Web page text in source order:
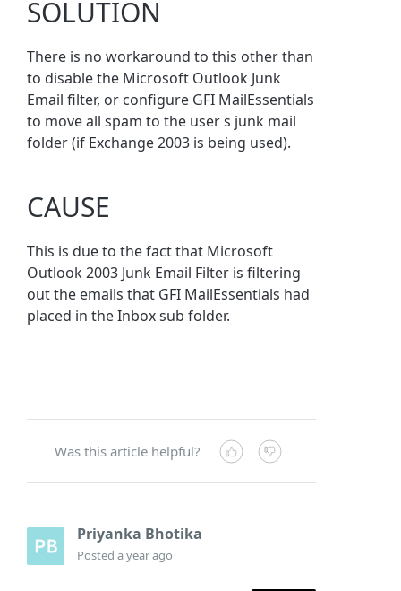
SOLUTION
There is no workaround to this other than
to disable the Microsoft Outlook Junk
Email filter, or configure GFI MailEssentials
to move all spam to the user s junk mail
folder (if Exchange 2003 is being used).
CAUSE
This is due to the fact that Microsoft
Outlook 2003 Junk Email Filter is filtering
out the emails that GFI MailEssentials had
placed in the Inbox sub folder.
Was this article helpful?
Priyanka Bhotika
Posteda year ago